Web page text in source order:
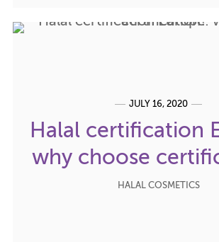
JULY 16, 2020
Halal certification
why choose
HALAL COSMETICS